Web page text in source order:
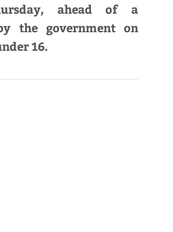
ahead of a
the government on
16.